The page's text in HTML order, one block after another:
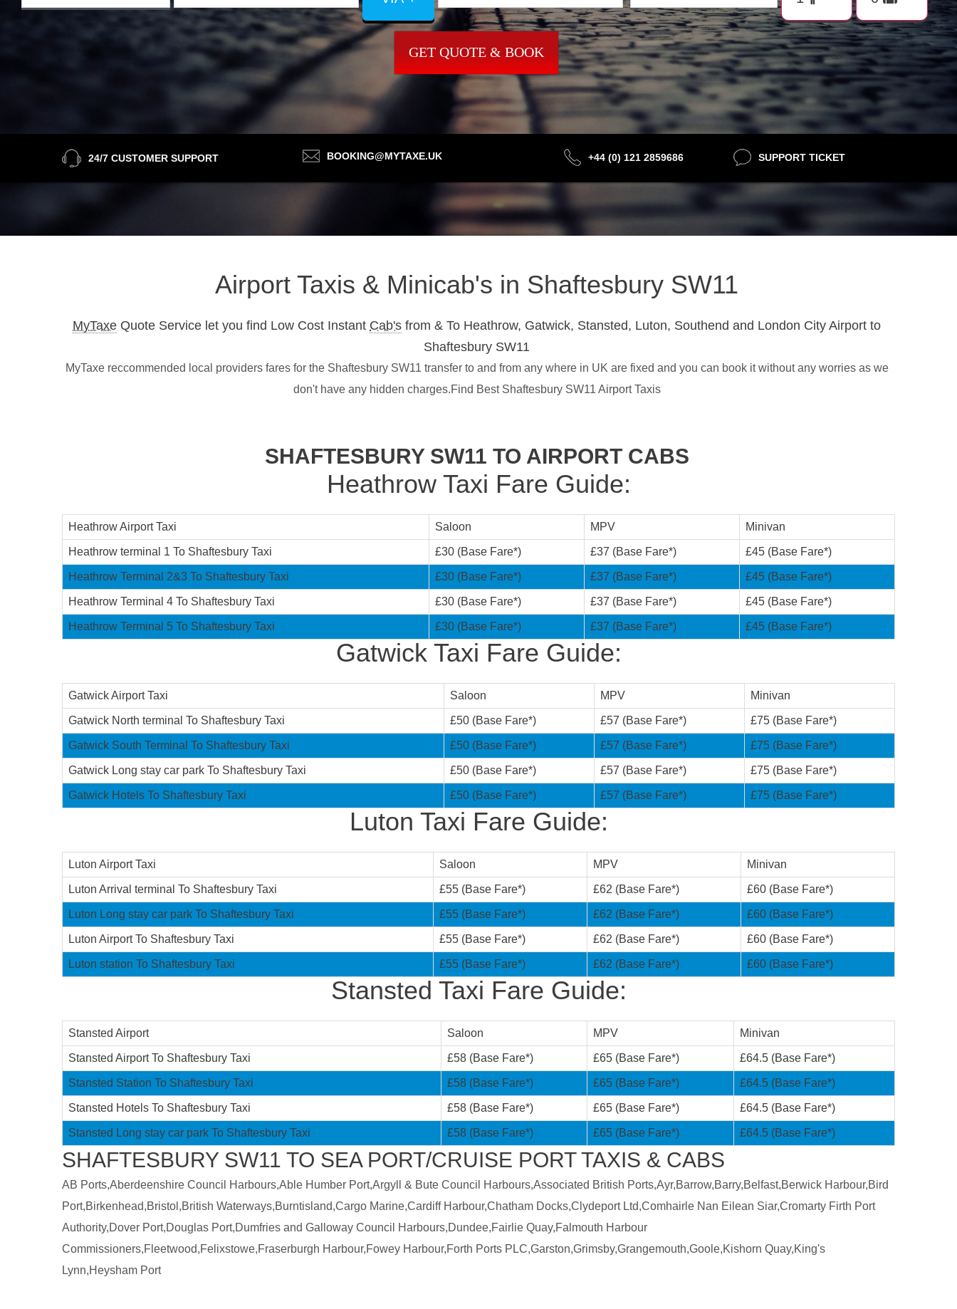
GET QUOTE & BOOK
24/7 CUSTOMER SUPPORT BOOKING@MYTAXE.UK +44 (0) 121 2859686 SUPPORT TICKET
Airport Taxis & Minicab's in Shaftesbury SW11
MyTaxe Quote Service let you find Low Cost Instant Cab's from & To Heathrow, Gatwick, Stansted, Luton, Southend and London City Airport to
Shaftesbury SW11
MyTaxe reccommended local providers fares for the Shaftesbury SW11 transfer to and from any where in UK are fixed and you can book it without any worries as we
don't have any hidden charges.Find Best Shaftesbury SW11 Airport Taxis
SHAFTESBURY SW11 TO AIRPORT CABS
Heathrow Taxi Fare Guide:
Heathrow Airport Taxi Saloon MPV Minivan
Heathrow terminal 1 To Shaftesbury Taxi £30 (Base Fare*) £37 (Base Fare*) £45 (Base Fare*)
Heathrow Terminal 2&3 To Shaftesbury Taxi £30 (Base Fare*) £37 (Base Fare*) £45 (Base Fare*)
Heathrow Terminal 4 To Shaftesbury Taxi £30 (Base Fare*) £37 (Base Fare*) £45 (Base Fare*)
Heathrow Terminal 5 To Shaftesbury Taxi £30 (Base Fare*) £37 (Base Fare*) £45 (Base Fare*)
Gatwick Taxi Fare Guide:
Gatwick Airport Taxi Saloon MPV Minivan
Gatwick North terminal To Shaftesbury Taxi £50 (Base Fare*) £57 (Base Fare*) £75 (Base Fare*)
Gatwick South Terminal To Shaftesbury Taxi £50 (Base Fare*) £57 (Base Fare*) £75 (Base Fare*)
Gatwick Long stay car park To Shaftesbury Taxi £50 (Base Fare*) £57 (Base Fare*) £75 (Base Fare*)
Gatwick Hotels To Shaftesbury Taxi £50 (Base Fare*) £57 (Base Fare*) £75 (Base Fare*)
Luton Taxi Fare Guide:
Luton Airport Taxi Saloon MPV Minivan
Luton Arrival terminal To Shaftesbury Taxi £55 (Base Fare*) £62 (Base Fare*) £60 (Base Fare*)
Luton Long stay car park To Shaftesbury Taxi £55 (Base Fare*) £62 (Base Fare*) £60 (Base Fare*)
Luton Airport To Shaftesbury Taxi £55 (Base Fare*) £62 (Base Fare*) £60 (Base Fare*)
Luton station To Shaftesbury Taxi £55 (Base Fare*) £62 (Base Fare*) £60 (Base Fare*)
Stansted Taxi Fare Guide:
Stansted Airport Saloon MPV Minivan
Stansted Airport To Shaftesbury Taxi £58 (Base Fare*) £65 (Base Fare*) £64.5 (Base Fare*)
Stansted Station To Shaftesbury Taxi £58 (Base Fare*) £65 (Base Fare*) £64.5 (Base Fare*)
Stansted Hotels To Shaftesbury Taxi £58 (Base Fare*) £65 (Base Fare*) £64.5 (Base Fare*)
Stansted Long stay car park To Shaftesbury Taxi £58 (Base Fare*) £65 (Base Fare*) £64.5 (Base Fare*)
SHAFTESBURY SW11 TO SEA PORT/CRUISE PORT TAXIS & CABS
AB Ports,Aberdeenshire Council Harbours,Able Humber Port,Argyll & Bute Council Harbours,Associated British Ports,Ayr,Barrow,Barry,Belfast,Berwick Harbour,Bird
Port,Birkenhead,Bristol,British Waterways,Burntisland,Cargo Marine,Cardiff Harbour,Chatham Docks,Clydeport Ltd,Comhairle Nan Eilean Siar,Cromarty Firth Port
Authority,Dover Port,Douglas Port,Dumfries and Galloway Council Harbours,Dundee,Fairlie Quay,Falmouth Harbour
Commissioners,Fleetwood,Felixstowe,Fraserburgh Harbour,Fowey Harbour,Forth Ports PLC,Garston,Grimsby,Grangemouth,Goole,Kishorn Quay,King's
Lynn,Heysham Port